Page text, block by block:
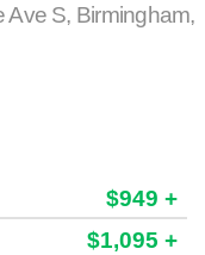
Ave S, Birmingham,
$949 +
$1,095 +